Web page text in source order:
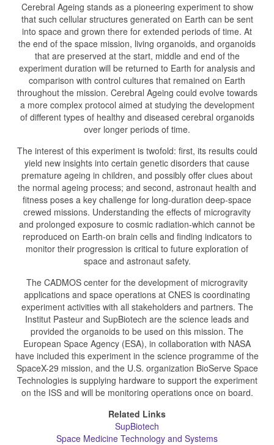
Cerebral Ageing stands as a pioneering experiment to show
that such cellular structures generated on Earth can be sent
into space and grown there for extended periods of time. At
the end of the space mission, living organoids, and organoids
that are preserved at the start, middle and end of the
experiment duration will be returned to Earth for analysis and
comparison with control cultures that remained on Earth
throughout the mission. Cerebral Ageing could evolve towards
a more complex protocol aimed at studying the development
of different types of healthy and diseased cerebral organoids
over longer periods of time.
The interest of this experiment is twofold: first, its results could
yield new insights into certain genetic disorders that cause
premature ageing in children, and possibly offer clues about
the normal ageing process; and second, astronaut health and
fitness poses a key challenge for long-duration deep-space
crewed missions. Understanding the effects of microgravity
and prolonged exposure to cosmic radiation-which cannot be
reproduced on Earth-on brain cells and finding indicators to
monitor their progression is critical to future exploration of
space and astronaut safety.
The CADMOS center for the development of microgravity
applications and space operations at CNES is coordinating
experiment activities with all stakeholders and partners. The
Institut Pasteur and SupBiotech are the science leads and
provided the organoids to be used on this mission. The
European Space Agency (ESA), in collaboration with NASA
have included this experiment in the science programme of the
SpaceX-29 mission, and the U.S. organization BioServe Space
Technologies is supplying hardware to support the experiment
on the ISS and will be monitoring operations once on board.
Related Links
SupBiotech
Space Medicine Technology and Systems